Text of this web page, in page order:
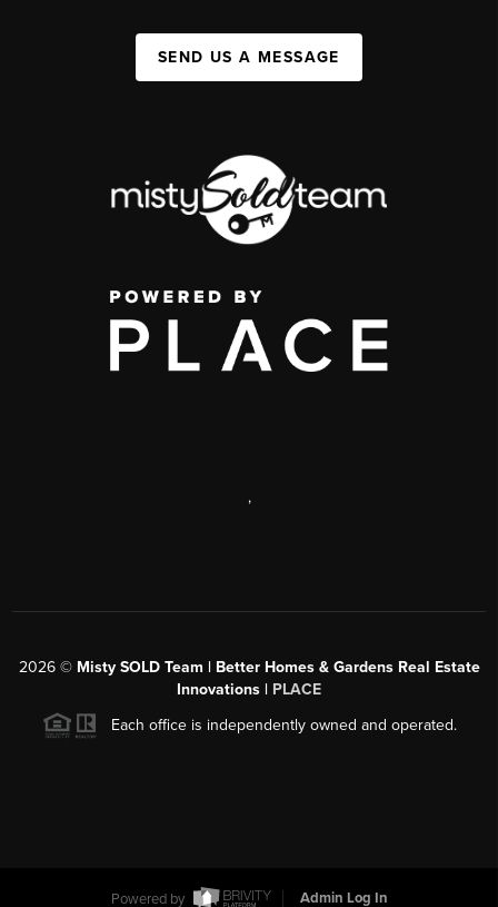
SEND US A MESSAGE
,
2026© Misty SOLD Team | Better Homes & Gardens Real Estate
Innovations | PLACE
Each office is independently owned and operated.
Powered by Admin Log In